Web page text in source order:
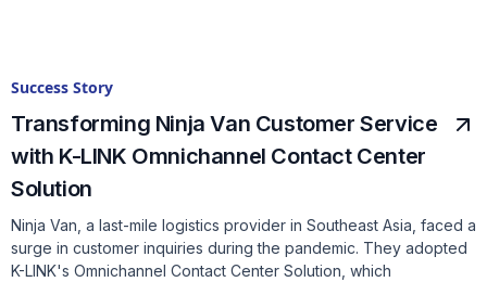
Success Story
Transforming Ninja Van Customer Service
with K-LINK Omnichannel Contact Center
Solution
Ninja Van, a last-mile logistics provider in Southeast Asia, faced a
surge in customer inquiries during the pandemic. They adopted
K-LINK's Omnichannel Contact Center Solution, which